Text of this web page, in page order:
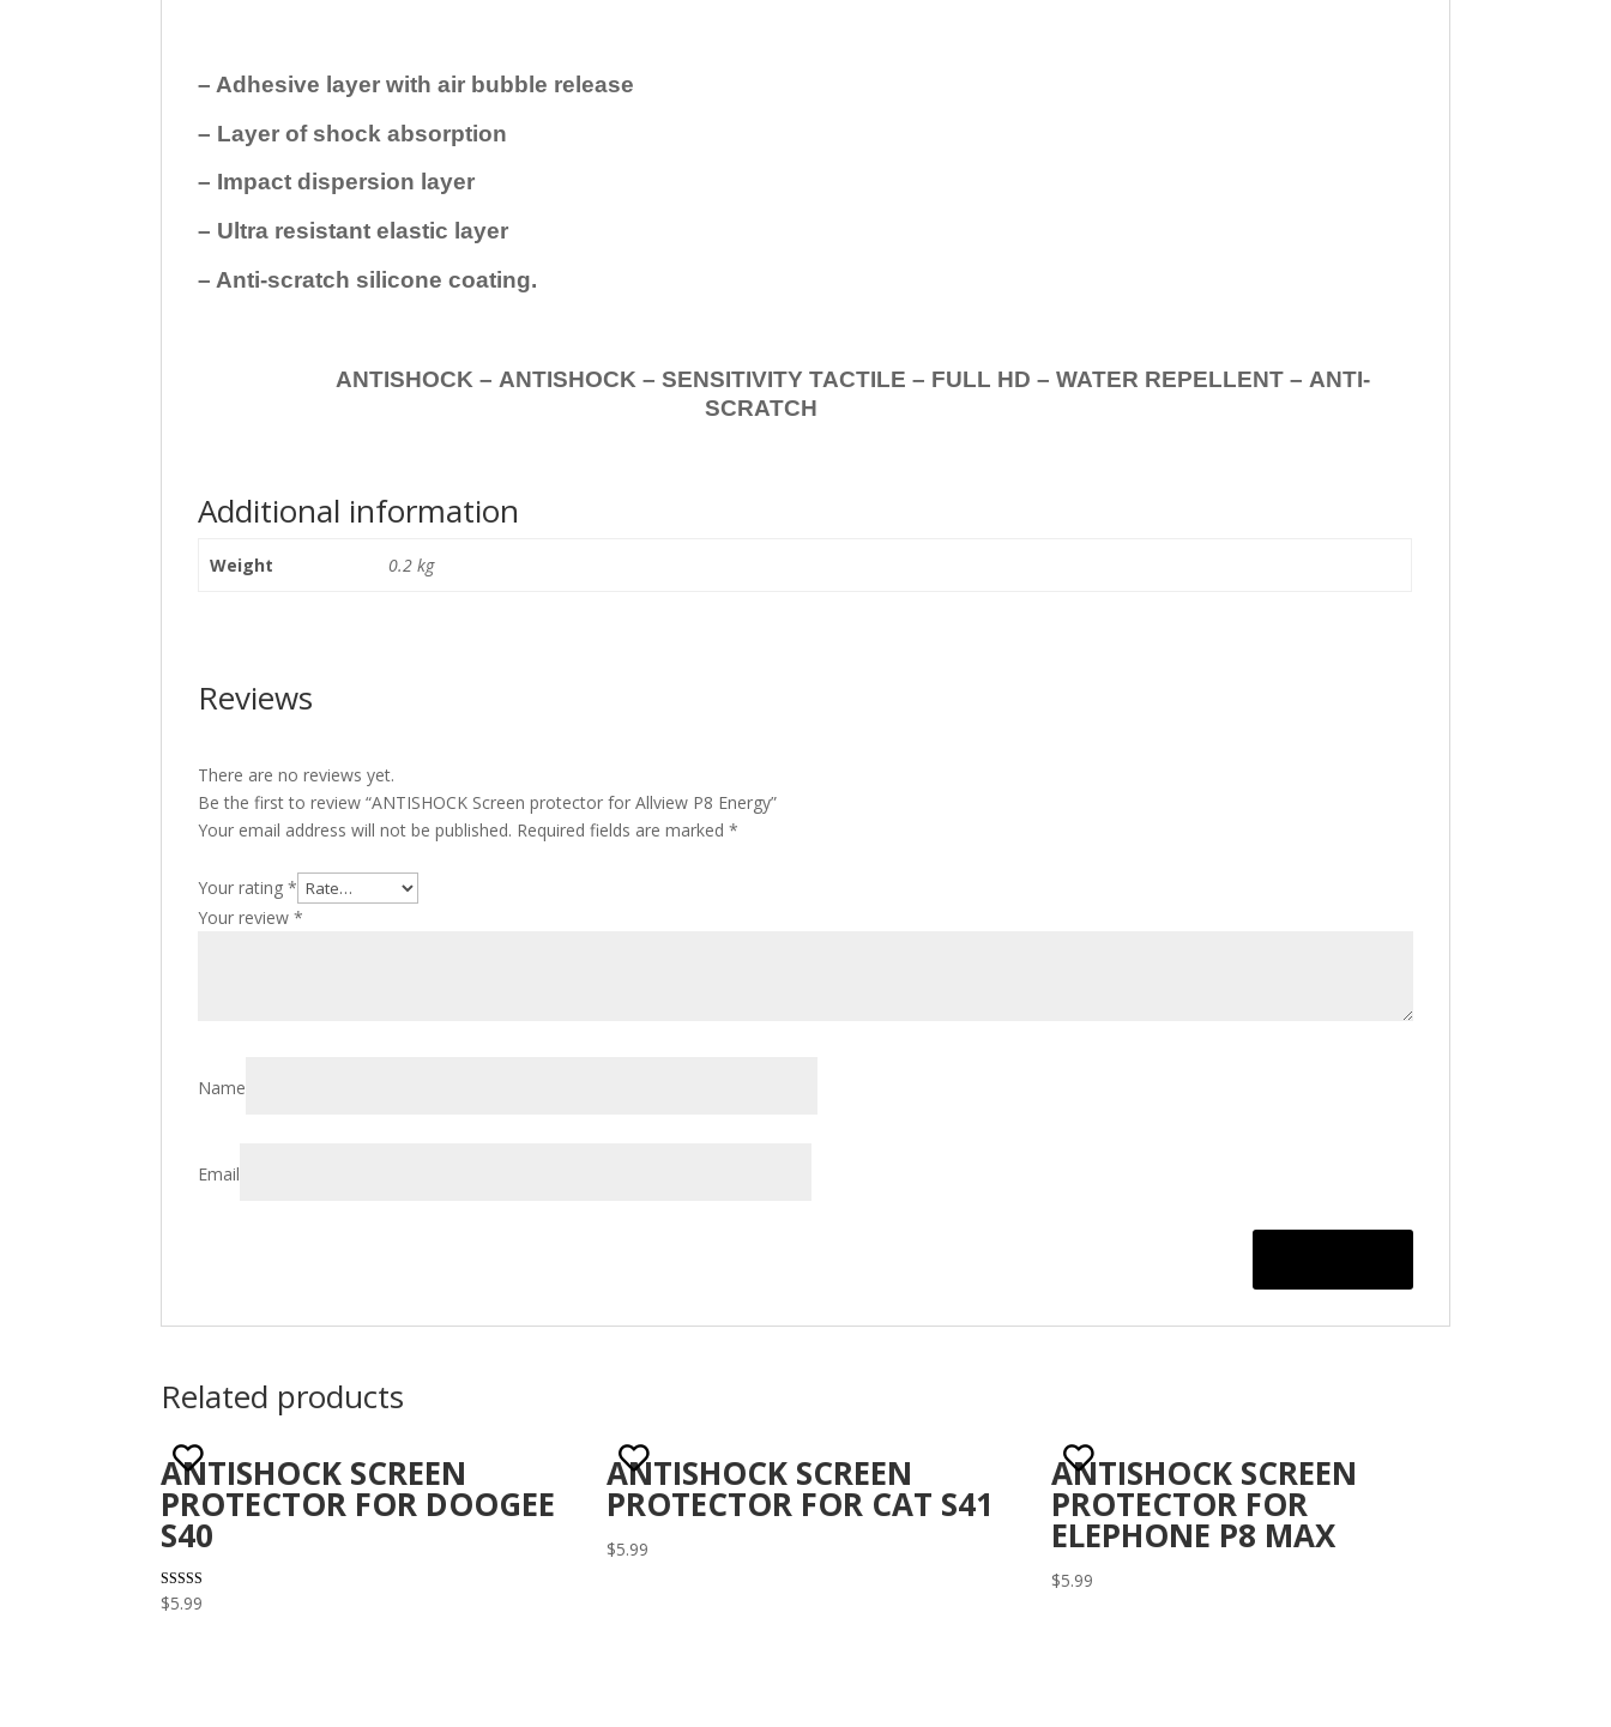
– Adhesive layer with air bubble release
– Layer of shock absorption
– Impact dispersion layer
– Ultra resistant elastic layer
– Anti-scratch silicone coating.
ANTISHOCK – ANTISHOCK – SENSITIVITY TACTILE – FULL HD – WATER REPELLENT – ANTI-
SCRATCH
Additional information
Weight 0.2 kg
Reviews
There are no reviews yet.
Be the first to review “ANTISHOCK Screen protector for Allview P8 Energy”
Your email address will not be published. Required fields are marked*
Your rating*
Your review*
Name
Email
Related products
ANTISHOCK SCREEN
PROTECTOR FOR DOOGEE
S40
Rated
3.10
$5.99
ANTISHOCK SCREEN
PROTECTOR FOR CAT S41
$5.99
ANTISHOCK SCREEN
PROTECTOR FOR
ELEPHONE P8 MAX
$5.99